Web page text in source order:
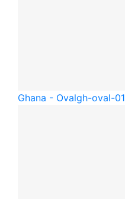
Ghana - Ovalgh-oval-01